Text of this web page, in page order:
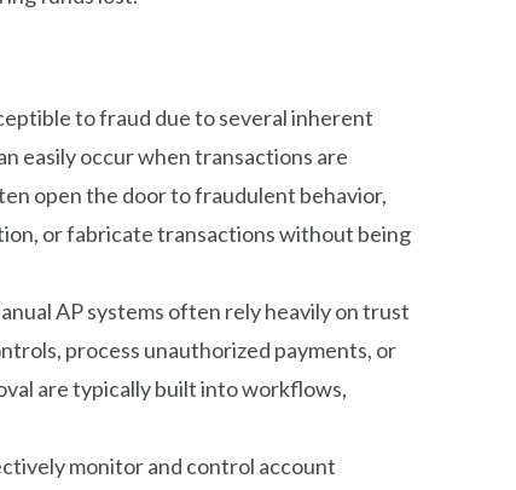
to fraud due to several inherent
easily occur when transactions are
open the door to fraudulent behavior,
or fabricate transactions without being
AP systems often rely heavily on trust
process unauthorized payments, or
are typically built into workflows,
monitor and control account